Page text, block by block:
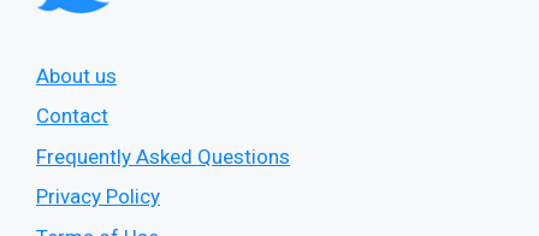
About us
Contact
Frequently Asked Questions
Privacy Policy